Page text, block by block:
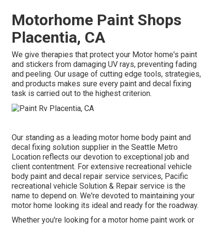
Motorhome Paint Shops
Placentia, CA
We give therapies that protect your Motor home's paint
and stickers from damaging UV rays, preventing fading
and peeling. Our usage of cutting edge tools, strategies,
and products makes sure every paint and decal fixing
task is carried out to the highest criterion.
Our standing as a leading motor home body paint and
decal fixing solution supplier in the Seattle Metro
Location reflects our devotion to exceptional job and
client contentment. For extensive recreational vehicle
body paint and decal repair service services, Pacific
recreational vehicle Solution & Repair service is the
name to depend on. We're devoted to maintaining your
motor home looking its ideal and ready for the roadway.
Whether you're looking for a motor home paint work or